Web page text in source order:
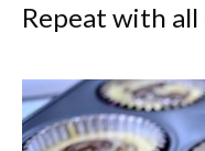
Repeat with